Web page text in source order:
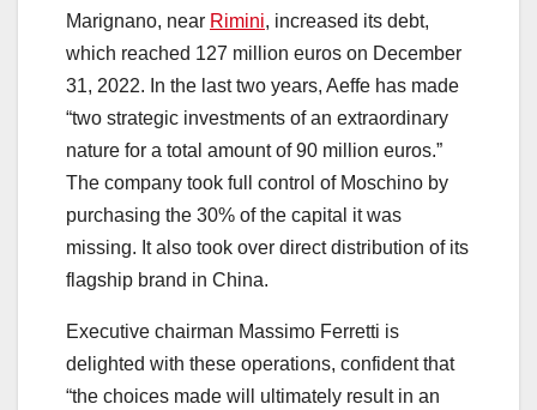
Marignano, near Rimini, increased its debt,
which reached 127 million euros on December
31, 2022. In the last two years, Aeffe has made
“two strategic investments of an extraordinary
nature for a total amount of 90 million euros.”
The company took full control of Moschino by
purchasing the 30% of the capital it was
missing. It also took over direct distribution of its
flagship brand in China.
Executive chairman Massimo Ferretti is
delighted with these operations, confident that
“the choices made will ultimately result in an